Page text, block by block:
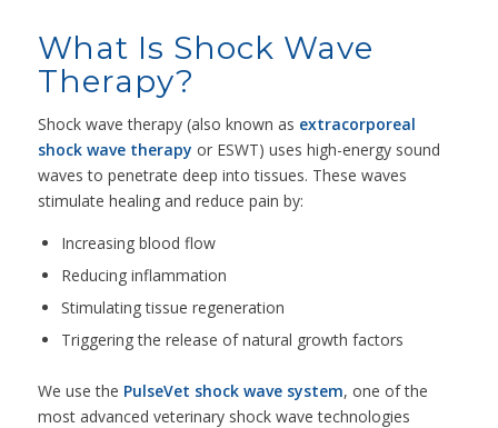
What Is Shock Wave
Therapy?
Shock wave therapy (also known as extracorporeal
shock wave therapy or ESWT) uses high-energy sound
waves to penetrate deep into tissues. These waves
stimulate healing and reduce pain by:
Increasing blood flow
Reducing inflammation
Stimulating tissue regeneration
Triggering the release of natural growth factors
We use the PulseVet shock wave system, one of the
most advanced veterinary shock wave technologies